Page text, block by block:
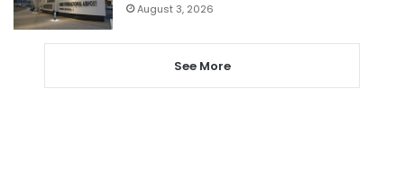
August 3, 2026
See More